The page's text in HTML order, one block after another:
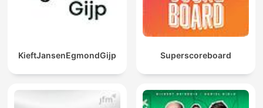
KieftJansenEgmondGijp Superscoreboard